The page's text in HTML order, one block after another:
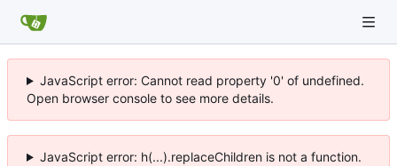
JavaScript error: Cannot read property '0' of undefined.
Open browser console to see more details.
JavaScript error: h(...).replaceChildren is not a function.